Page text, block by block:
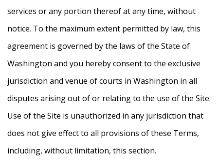
services or any portion thereof at any time, without
notice. To the maximum extent permitted by law, this
agreement is governed by the laws of the State of
Washington and you hereby consent to the exclusive
jurisdiction and venue of courts in Washington in all
disputes arising out of or relating to the use of the Site.
Use of the Site is unauthorized in any jurisdiction that
does not give effect to all provisions of these Terms,
including, without limitation, this section.